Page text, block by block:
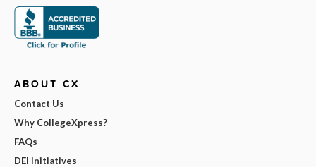
ABOUT CX
Contact Us
Why CollegeXpress?
FAQs
DEI Initiatives